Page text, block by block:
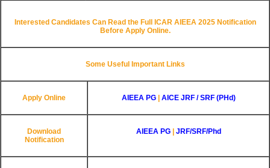
Interested Candidates Can Read the Full ICAR AIEEA 2025 Notification
Before Apply Online.
Some Useful Important Links
Apply Online AIEEA PG| AICE JRF / SRF (PHd)
Download
Notification
AIEEA PG JRF/SRF/Phd